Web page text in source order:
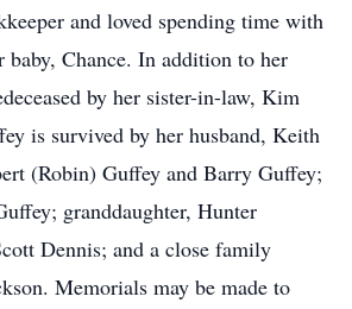
and loved spending time with
Chance. In addition to her
by her sister-in-law, Kim
is survived by her husband, Keith
(Robin) Guffey and Barry Guffey;
granddaughter, Hunter
Dennis; and a close family
Memorials may be made to